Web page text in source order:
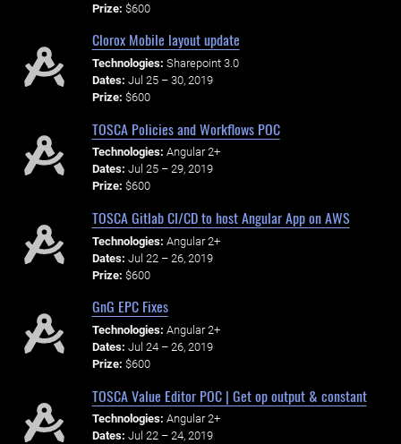
Prize: $600
Clorox Mobile layout update
Technologies: Sharepoint 3.0
Dates: Jul 25 – 30, 2019
Prize: $600
TOSCA Policies and Workflows POC
Technologies: Angular 2+
Dates: Jul 25 – 29, 2019
Prize: $600
TOSCA Gitlab CI/CD to host Angular App on AWS
Technologies: Angular 2+
Dates: Jul 22 – 26, 2019
Prize: $600
GnG EPC Fixes
Technologies: Angular 2+
Dates: Jul 24 – 26, 2019
Prize: $600
TOSCA Value Editor POC | Get op output & constant
Technologies: Angular 2+
Dates: Jul 22 – 24, 2019